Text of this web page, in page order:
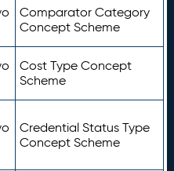
Comparator Category
Concept Scheme
Cost Type Concept
Scheme
Credential Status Type
Concept Scheme